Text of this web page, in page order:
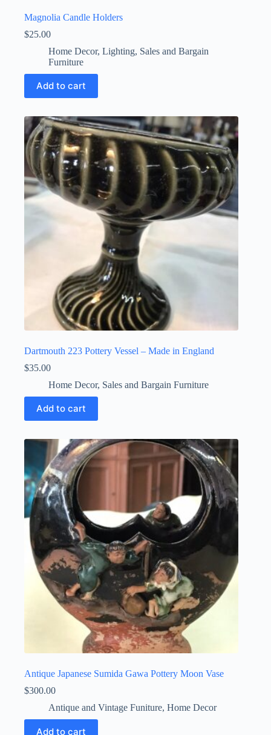
Magnolia Candle Holders
$25.00
Home Decor, Lighting, Sales and Bargain
Furniture
Add to cart
Dartmouth 223 Pottery Vessel – Made in England
$35.00
Home Decor, Sales and Bargain Furniture
Add to cart
Antique Japanese Sumida Gawa Pottery Moon Vase
$300.00
Antique and Vintage Funiture, Home Decor
Add to cart